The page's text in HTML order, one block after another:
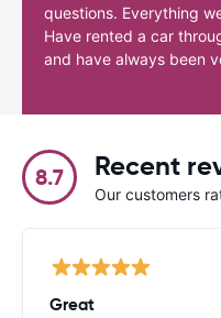
questions. Everything
Have rented a car
and have always been
8.7 Recent
Our customers
Great